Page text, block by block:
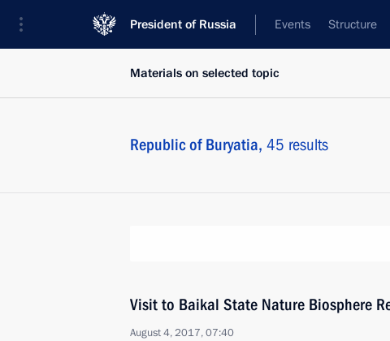
President of Russia Events Structure
Materials on selected topic
Republic of Buryatia, 45 results
Visit to Baikal State Nature Biosphere
August 4, 2017, 07:40